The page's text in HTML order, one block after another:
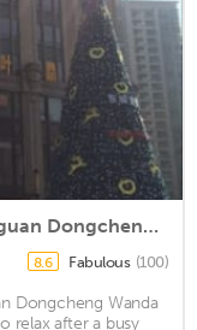
Qieyiju Serviced Apartment (Dongguan Dongcheng Wanda Plaza)
8.6 Fabulous (100)
Dongcheng Wanda
relax after a busy